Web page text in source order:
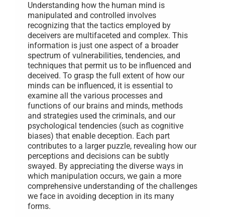
Understanding how the human mind is
manipulated and controlled involves
recognizing that the tactics employed by
deceivers are multifaceted and complex. This
information is just one aspect of a broader
spectrum of vulnerabilities, tendencies, and
techniques that permit us to be influenced and
deceived. To grasp the full extent of how our
minds can be influenced, it is essential to
examine all the various processes and
functions of our brains and minds, methods
and strategies used the criminals, and our
psychological tendencies (such as cognitive
biases) that enable deception. Each part
contributes to a larger puzzle, revealing how our
perceptions and decisions can be subtly
swayed. By appreciating the diverse ways in
which manipulation occurs, we gain a more
comprehensive understanding of the challenges
we face in avoiding deception in its many
forms.